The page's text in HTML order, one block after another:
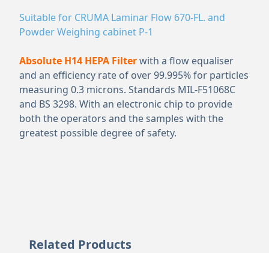
Suitable for CRUMA Laminar Flow 670-FL. and
Powder Weighing cabinet P-1
Absolute H14 HEPA Filterwith a flow equaliser
and an efficiency rate of over 99.995% for particles
measuring 0.3 microns. Standards MIL-F51068C
and BS 3298. With an electronic chip to provide
both the operators and the samples with the
greatest possible degree of safety.
Related Products